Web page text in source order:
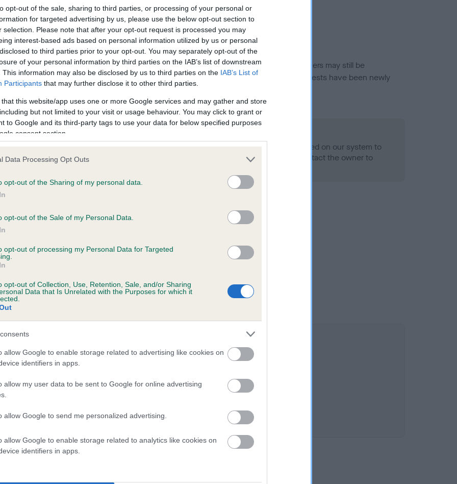
opt-out of the sale, sharing to third parties, or processing of your personal or
for targeted advertising by us, please use the below opt-out section to
selection. Please note that after your opt-out request is processed you may
interest-based ads based on personal information utilized by us or personal
to third parties prior to your opt-out. You may separately opt-out of the
of your personal information by third parties on the IAB’s list of downstream
This information may also be disclosed by us to third parties on the IAB’s List of
Participants that may further disclose it to other third parties.
that this website/app uses one or more Google services and may gather and store
but not limited to your visit or usage behaviour. You may click to grant or
to Google and its third-party tags to use your data for below specified purposes
consent section.
Data Processing Opt Outs
opt-out of the Sharing of my personal data.
opt-out of the Sale of my Personal Data.
opt-out of processing my Personal Data for Targeted
opt-out of Collection, Use, Retention, Sale, and/or Sharing
Data that Is Unrelated with the Purposes for which it
allow Google to enable storage related to advertising like cookies on
identifiers in apps.
allow my user data to be sent to Google for online advertising
allow Google to send me personalized advertising.
allow Google to enable storage related to analytics like cookies on
identifiers in apps.
in ourHealth Standard. Some tests may be newly introduced for this breed, and owners may still be
time with scientific evidence, some dogs may not yet fully meet current guidance if tests have been newly
on our system to
the owner to
Our records indicate this health result is not recorded on our system to
meet The Kennel Club Health Standard. Please contact the owner to
on our system to
the owner to
OF THE KNOLL is 5.6%